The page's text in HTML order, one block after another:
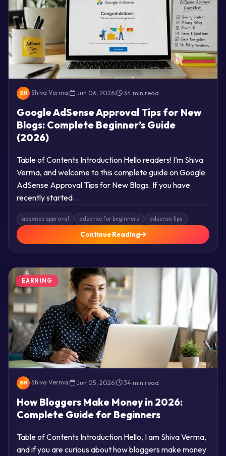
SH Shiva Verma| Jun 06, 2026| 34 min read
Google AdSense Approval Tips for New
Blogs: Complete Beginner’s Guide
(2026)
Table of Contents Introduction Hello readers! I’m Shiva
Verma, and welcome to this complete guide on Google
AdSense Approval Tips for New Blogs. If you have
recently started…
adsense approval adsense for beginners adsense tips
Continue Reading
EARNING
SH Shiva Verma| Jun 05, 2026| 34 min read
How Bloggers Make Money in 2026:
Complete Guide for Beginners
Table of Contents Introduction Hello, I am Shiva Verma,
and if you are curious about how bloggers make money